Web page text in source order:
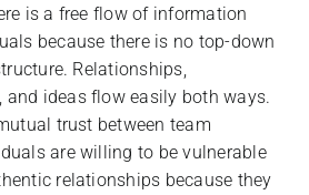
is a free flow of information
because there is no top-down
Relationships,
ideas flow easily both ways.
trust between team
are willing to be vulnerable
relationships because they